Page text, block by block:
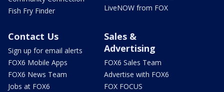
Fish Fry Finder
LiveNOW from FOX
Contact Us
Sign up for email alerts
FOX6 Mobile Apps
FOX6 News Team
Jobs at FOX6
Sales &
Advertising
FOX6 Sales Team
Advertise with FOX6
FOX FOCUS